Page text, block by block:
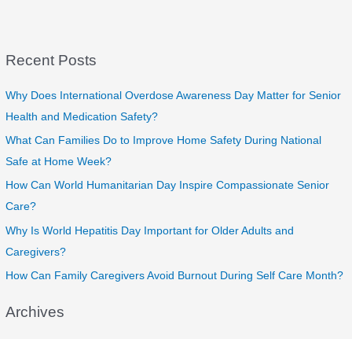
Recent Posts
Why Does International Overdose Awareness Day Matter for Senior
Health and Medication Safety?
What Can Families Do to Improve Home Safety During National
Safe at Home Week?
How Can World Humanitarian Day Inspire Compassionate Senior
Care?
Why Is World Hepatitis Day Important for Older Adults and
Caregivers?
How Can Family Caregivers Avoid Burnout During Self Care Month?
Archives